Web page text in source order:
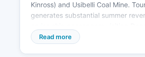
Kinross) and Usibelli Coal Mine.
generates substantial summer
tourism in winter, and outdoor
Read more